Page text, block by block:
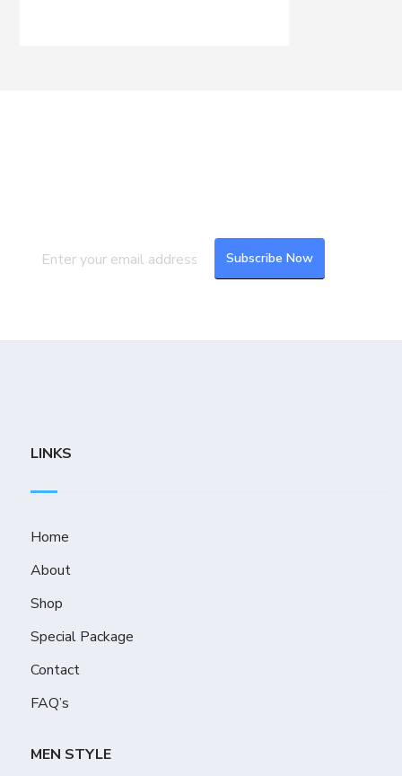
LINKS
Home
About
Shop
Special Package
Contact
FAQ’s
MEN STYLE